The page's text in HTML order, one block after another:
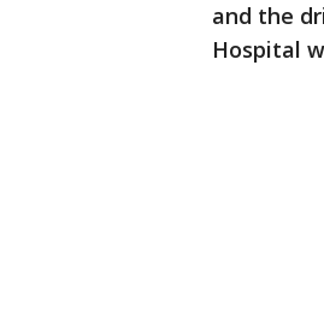
and the
Hospital